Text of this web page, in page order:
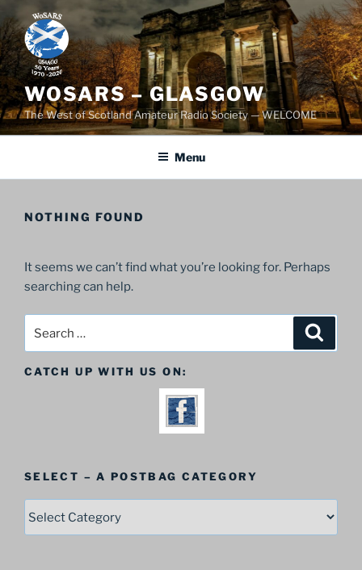
to
content
WOSARS – GLASGOW
The West of Scotland Amateur Radio Society — WELCOME
Menu
NOTHING FOUND
It seems we can’t find what you’re looking for. Perhaps
searching can help.
CATCH UP WITH US ON:
SELECT – A POSTBAG CATEGORY